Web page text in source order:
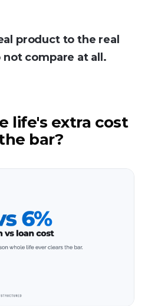
product to the real
not compare at all.
life's extra cost
bar?